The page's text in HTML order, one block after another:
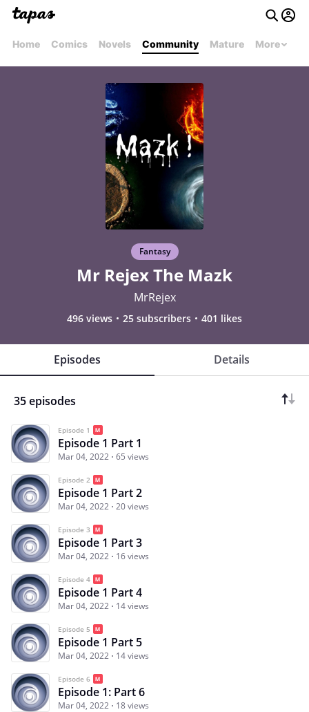
Home Comics Novels Community Mature More
Fantasy
Mr Rejex The Mazk
MrRejex
496 views 25 subscribers 401 likes
Episodes Details
35 episodes
Episode 1
Episode 1 Part 1
Mar 04, 2022 65 views
Episode 2
Episode 1 Part 2
Mar 04, 2022 20 views
Episode 3
Episode 1 Part 3
Mar 04, 2022 16 views
Episode 4
Episode 1 Part 4
Mar 04, 2022 14 views
Episode 5
Episode 1 Part 5
Mar 04, 2022 14 views
Episode 6
Episode 1: Part 6
Mar 04, 2022 18 views